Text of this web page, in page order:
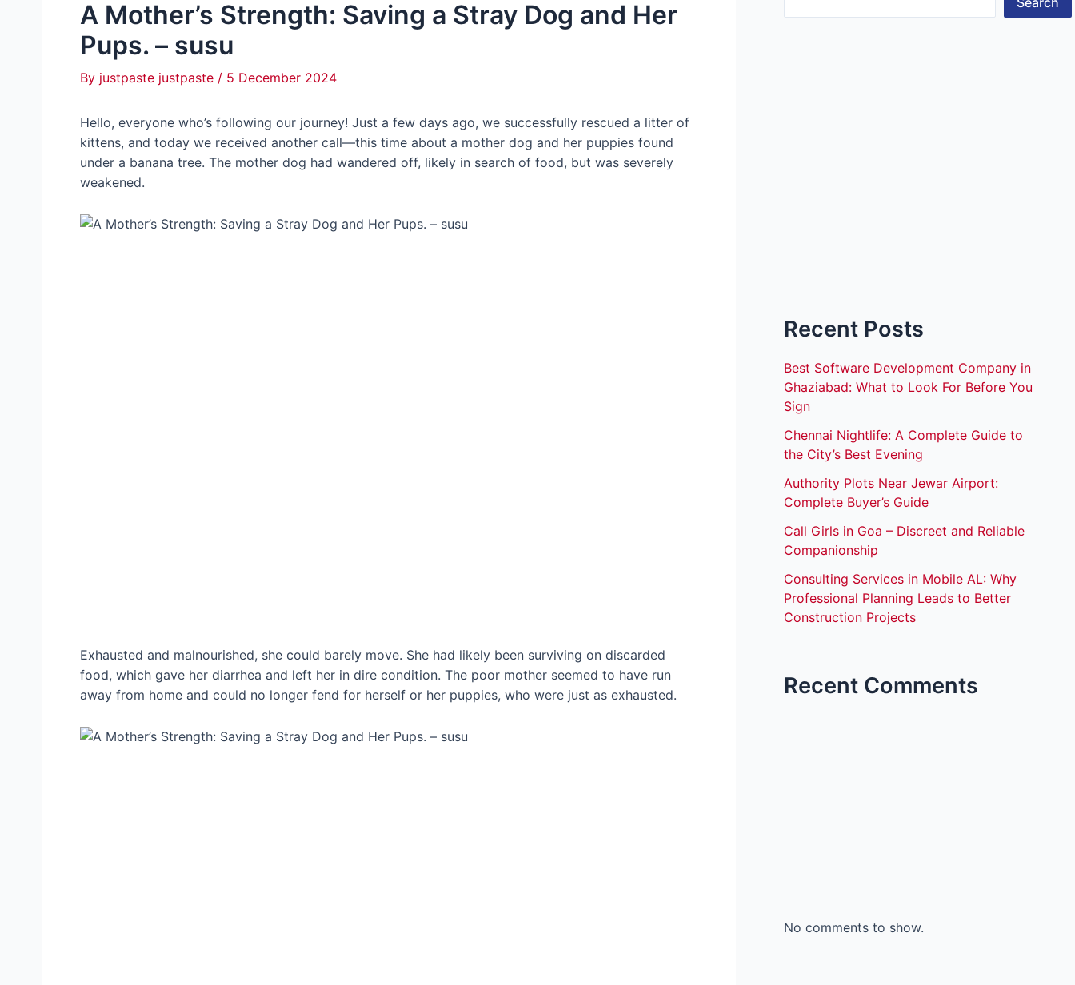
A Mother’s Strength: Saving a Stray Dog and Her
Pups. – susu
By justpaste justpaste / 5 December 2024
Hello, everyone who’s following our journey! Just a few days ago, we successfully rescued a litter of
kittens, and today we received another call—this time about a mother dog and her puppies found
under a banana tree. The mother dog had wandered off, likely in search of food, but was severely
weakened.
Exhausted and malnourished, she could barely move. She had likely been surviving on discarded
food, which gave her diarrhea and left her in dire condition. The poor mother seemed to have run
away from home and could no longer fend for herself or her puppies, who were just as exhausted.
Recent Posts
Best Software Development Company in
Ghaziabad: What to Look For Before You
Sign
Chennai Nightlife: A Complete Guide to
the City’s Best Evening
Authority Plots Near Jewar Airport:
Complete Buyer’s Guide
Call Girls in Goa – Discreet and Reliable
Companionship
Consulting Services in Mobile AL: Why
Professional Planning Leads to Better
Construction Projects
Recent Comments
No comments to show.